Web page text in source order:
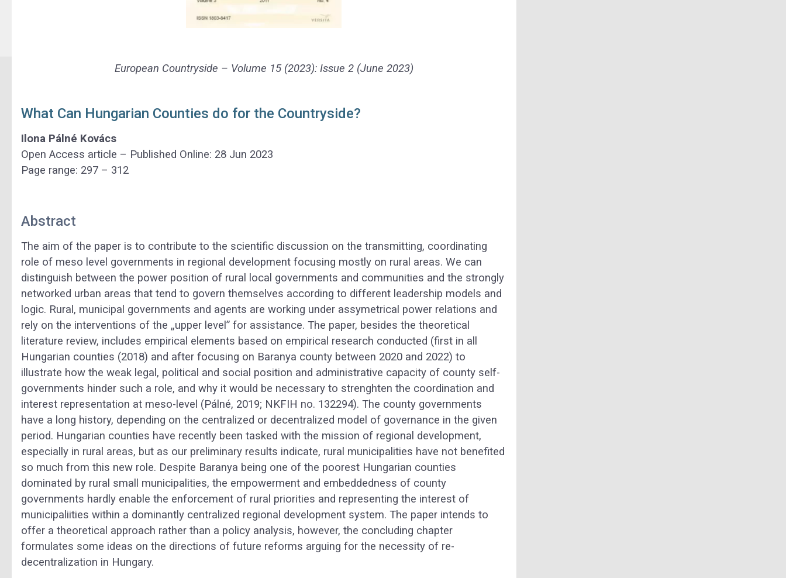
European Countryside – Volume 15 (2023): Issue 2 (June 2023)
What Can Hungarian Counties do for the Countryside?
Ilona Pálné Kovács
Open Access article – Published Online: 28 Jun 2023
Page range: 297 – 312
Abstract
The aim of the paper is to contribute to the scientific discussion on the transmitting, coordinating
role of meso level governments in regional development focusing mostly on rural areas. We can
distinguish between the power position of rural local governments and communities and the strongly
networked urban areas that tend to govern themselves according to different leadership models and
logic. Rural, municipal governments and agents are working under assymetrical power relations and
rely on the interventions of the „upper level” for assistance. The paper, besides the theoretical
literature review, includes empirical elements based on empirical research conducted (first in all
Hungarian counties (2018) and after focusing on Baranya county between 2020 and 2022) to
illustrate how the weak legal, political and social position and administrative capacity of county self-
governments hinder such a role, and why it would be necessary to strenghten the coordination and
interest representation at meso-level (Pálné, 2019; NKFIH no. 132294). The county governments
have a long history, depending on the centralized or decentralized model of governance in the given
period. Hungarian counties have recently been tasked with the mission of regional development,
especially in rural areas, but as our preliminary results indicate, rural municipalities have not benefited
so much from this new role. Despite Baranya being one of the poorest Hungarian counties
dominated by rural small municipalities, the empowerment and embeddedness of county
governments hardly enable the enforcement of rural priorities and representing the interest of
municipaliities within a dominantly centralized regional development system. The paper intends to
offer a theoretical approach rather than a policy analysis, however, the concluding chapter
formulates some ideas on the directions of future reforms arguing for the necessity of re-
decentralization in Hungary.